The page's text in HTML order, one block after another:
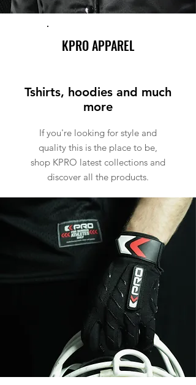
KPRO APPAREL
Tshirts, hoodies and much
more
If you're looking for style and
quality this is the place to be,
shop KPRO latest collections and
discover all the products.